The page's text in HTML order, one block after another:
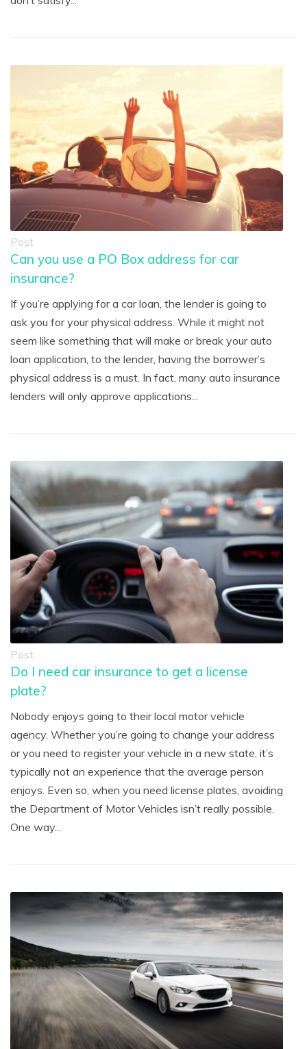
Post
Can you use a PO Box address for car
insurance?
If you’re applying for a car loan, the lender is going to
ask you for your physical address. While it might not
seem like something that will make or break your auto
loan application, to the lender, having the borrower’s
physical address is a must. In fact, many auto insurance
lenders will only approve applications...
Post
Do I need car insurance to get a license
plate?
Nobody enjoys going to their local motor vehicle
agency. Whether you’re going to change your address
or you need to register your vehicle in a new state, it’s
typically not an experience that the average person
enjoys. Even so, when you need license plates, avoiding
the Department of Motor Vehicles isn’t really possible.
One way...